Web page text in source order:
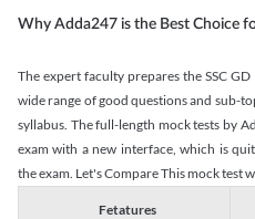
Why Adda247 is the Best Choice
The expert faculty prepares the SSC
wide range of good questions and sub-
syllabus. The full-length mock tests by
exam with a new interface, which is
the exam. Let's Compare This mock test
Fetatures